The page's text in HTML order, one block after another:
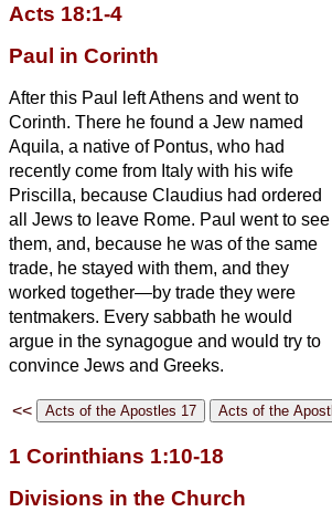
Acts 18:1-4
Paul in Corinth
After this Paul
left Athens and went to
Corinth. There he found a Jew named
Aquila, a native of Pontus, who had
recently come from Italy with his wife
Priscilla, because Claudius had ordered
all Jews to leave Rome. Paul went to see
them, and, because he was of the same
trade, he stayed with them, and they
worked together—by trade they were
tentmakers. Every sabbath he would
argue in the synagogue and would try to
convince Jews and Greeks.
<<
1 Corinthians 1:10-18
Divisions in the Church